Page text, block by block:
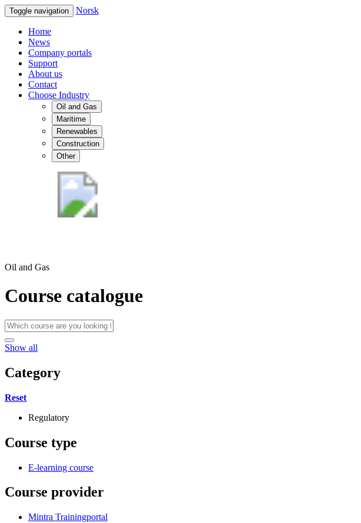
Toggle navigation Norsk
Home
News
Company portals
Support
About us
Contact
Choose Industry
Oil and Gas
Maritime
Renewables
Construction
Other
Oil and Gas
Course catalogue
Show all
Category
Reset
Regulatory
Course type
E-learning course
Course provider
Mintra Trainingportal